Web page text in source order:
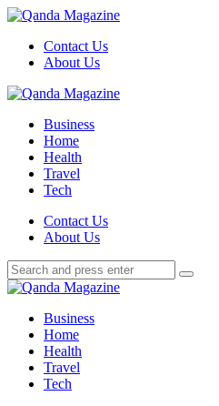
Menu
Contact Us
About Us
Search
Menu
Qanda
Business
Home
Health
Travel
Tech
SearchContact Us
About Us
Search
for:
Search
Qanda
Business
Home
Health
Travel
Tech